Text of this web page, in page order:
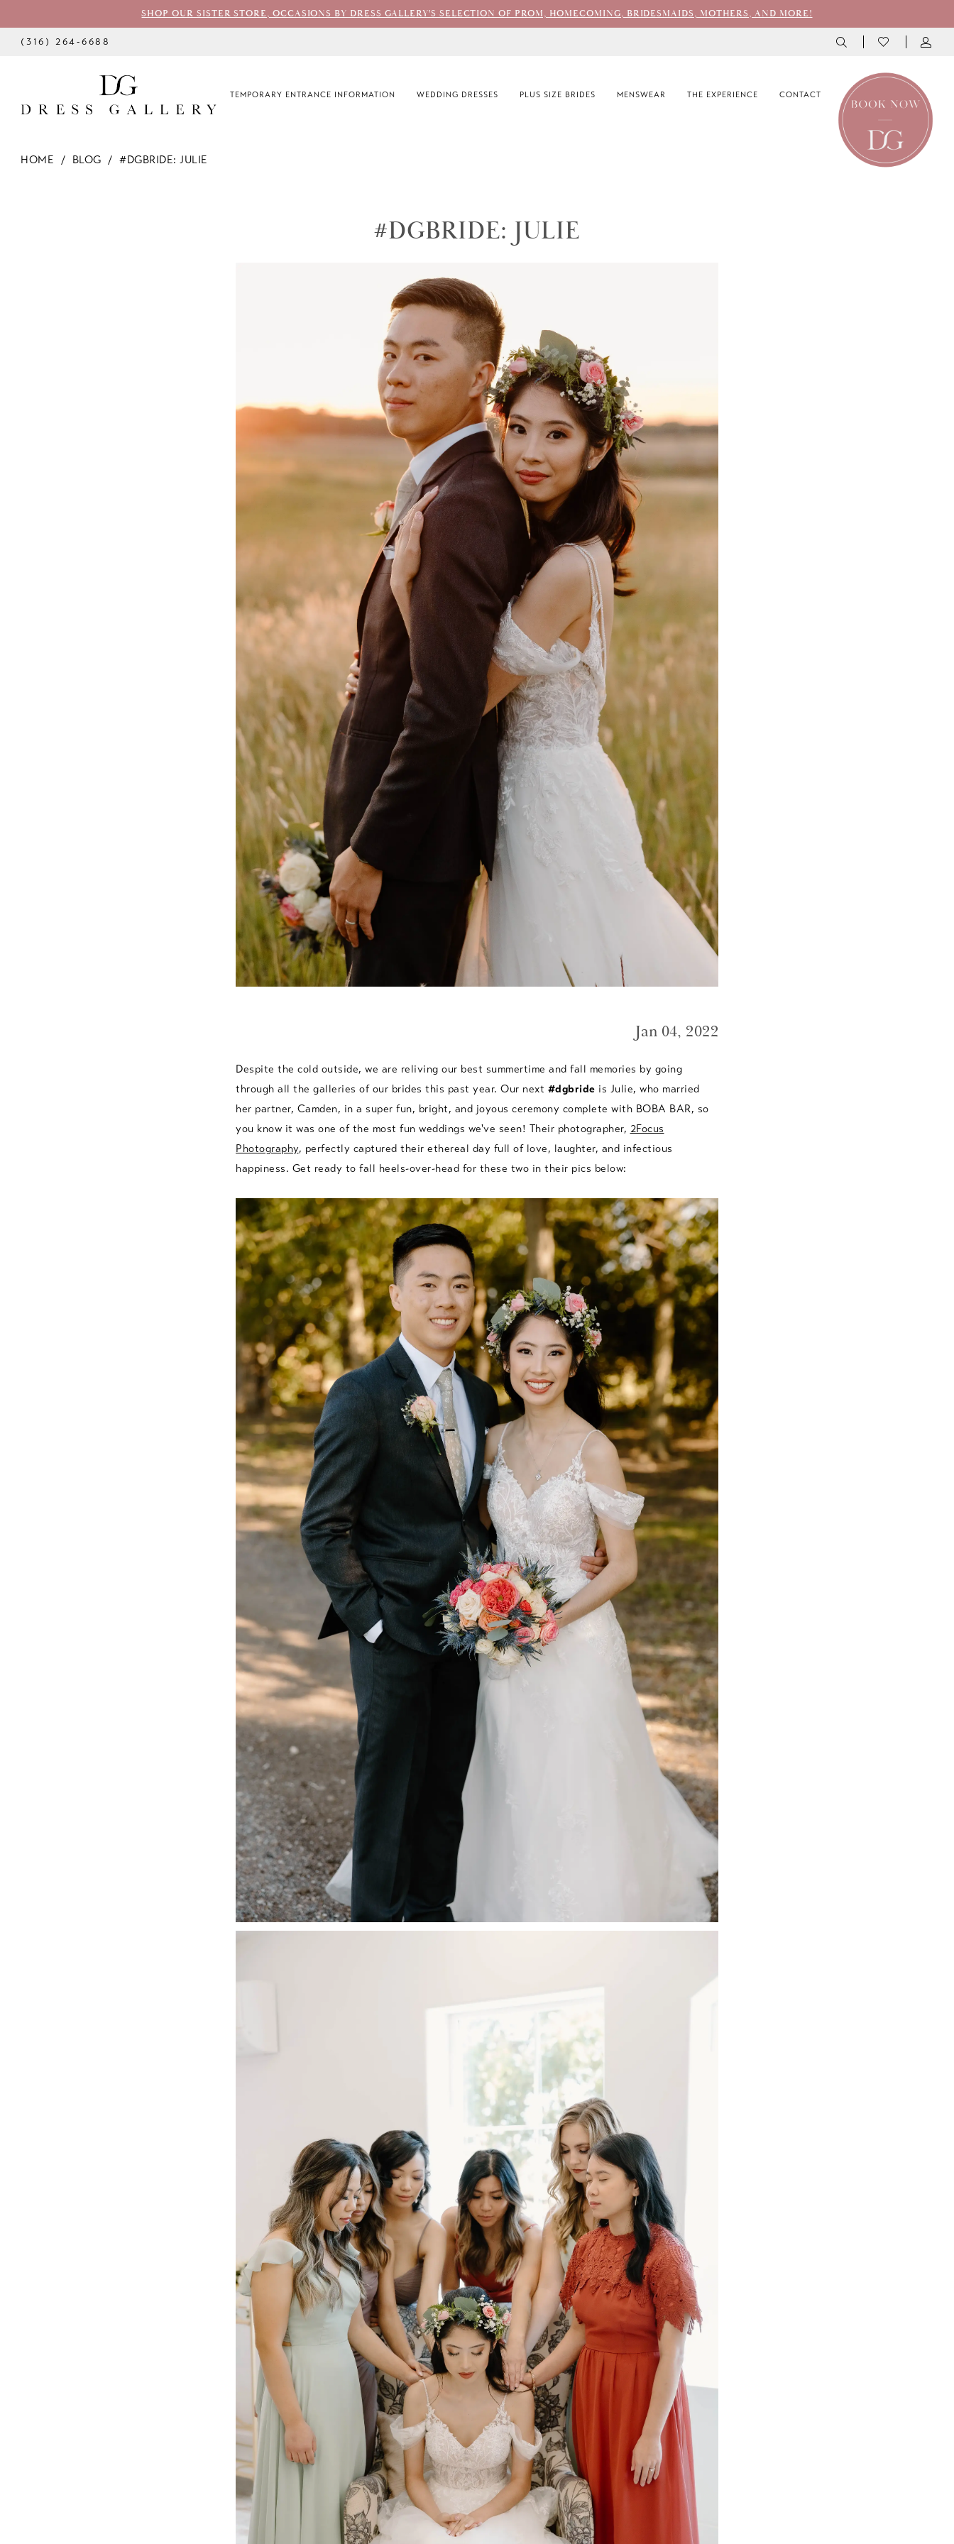
SHOP OUR SISTER STORE, OCCASIONS BY DRESS GALLERY'S SELECTION OF PROM, HOMECOMING, BRIDESMAIDS, MOTHERS, AND MORE!
(316) 264‑6688
TEMPORARY ENTRANCE INFORMATION WEDDING DRESSES PLUS SIZE BRIDES MENSWEAR THE EXPERIENCE CONTACT
HOME BLOG #DGBRIDE: JULIE
#DGBRIDE: JULIE
Jan 04, 2022
Despite the cold outside, we are reliving our best summertime and fall memories by going
through all the galleries of our brides this past year. Our next #dgbride is Julie, who married
her partner, Camden, in a super fun, bright, and joyous ceremony complete with BOBA BAR, so
you know it was one of the most fun weddings we've seen! Their photographer, 2Focus
Photography, perfectly captured their ethereal day full of love, laughter, and infectious
happiness. Get ready to fall heels-over-head for these two in their pics below: